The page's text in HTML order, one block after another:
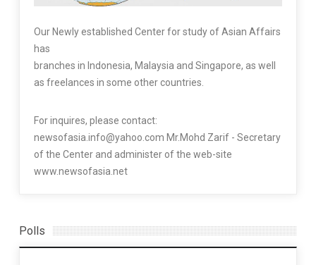
Our Newly established Center for study of Asian Affairs
has
branches in Indonesia, Malaysia and Singapore, as well
as freelances in some other countries.
For inquires, please contact:
newsofasia.info@yahoo.com Mr.Mohd Zarif - Secretary
of the Center and administer of the web-site
www.newsofasia.net
Polls